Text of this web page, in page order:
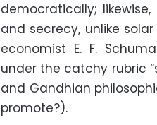
democratically;
and secrecy, unlike
economist E. F.
under the catchy rubric
and Gandhian
promote?).